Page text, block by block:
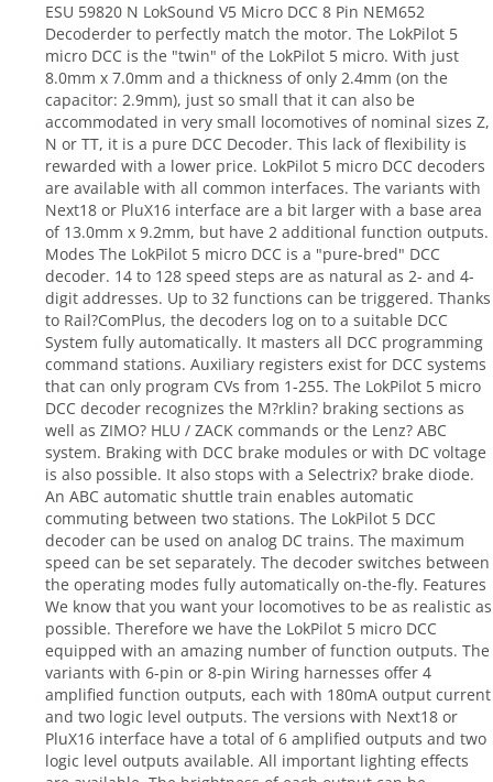
ESU 59820 N LokSound V5 Micro DCC 8 Pin NEM652
Decoderder to perfectly match the motor. The LokPilot 5
micro DCC is the "twin" of the LokPilot 5 micro. With just
8.0mm x 7.0mm and a thickness of only 2.4mm (on the
capacitor: 2.9mm), just so small that it can also be
accommodated in very small locomotives of nominal sizes Z,
N or TT, it is a pure DCC Decoder. This lack of flexibility is
rewarded with a lower price. LokPilot 5 micro DCC decoders
are available with all common interfaces. The variants with
Next18 or PluX16 interface are a bit larger with a base area
of 13.0mm x 9.2mm, but have 2 additional function outputs.
Modes The LokPilot 5 micro DCC is a "pure-bred" DCC
decoder. 14 to 128 speed steps are as natural as 2- and 4-
digit addresses. Up to 32 functions can be triggered. Thanks
to Rail?ComPlus, the decoders log on to a suitable DCC
System fully automatically. It masters all DCC programming
command stations. Auxiliary registers exist for DCC systems
that can only program CVs from 1-255. The LokPilot 5 micro
DCC decoder recognizes the M?rklin? braking sections as
well as ZIMO? HLU / ZACK commands or the Lenz? ABC
system. Braking with DCC brake modules or with DC voltage
is also possible. It also stops with a Selectrix? brake diode.
An ABC automatic shuttle train enables automatic
commuting between two stations. The LokPilot 5 DCC
decoder can be used on analog DC trains. The maximum
speed can be set separately. The decoder switches between
the operating modes fully automatically on-the-fly. Features
We know that you want your locomotives to be as realistic as
possible. Therefore we have the LokPilot 5 micro DCC
equipped with an amazing number of function outputs. The
variants with 6-pin or 8-pin Wiring harnesses offer 4
amplified function outputs, each with 180mA output current
and two logic level outputs. The versions with Next18 or
PluX16 interface have a total of 6 amplified outputs and two
logic level outputs available. All important lighting effects